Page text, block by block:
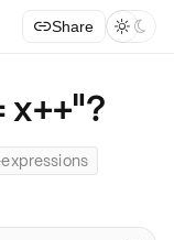
Share  
x++"?